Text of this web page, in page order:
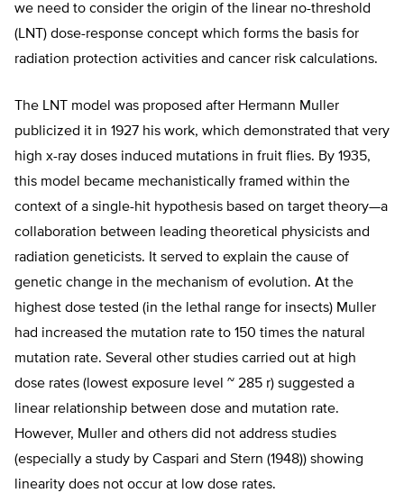
we need to consider the origin of the linear no-threshold
(LNT) dose-response concept which forms the basis for
radiation protection activities and cancer risk calculations.
The LNT model was proposed after Hermann Muller
publicized it in 1927 his work, which demonstrated that very
high x-ray doses induced mutations in fruit flies. By 1935,
this model became mechanistically framed within the
context of a single-hit hypothesis based on target theory—a
collaboration between leading theoretical physicists and
radiation geneticists. It served to explain the cause of
genetic change in the mechanism of evolution. At the
highest dose tested (in the lethal range for insects) Muller
had increased the mutation rate to 150 times the natural
mutation rate. Several other studies carried out at high
dose rates (lowest exposure level ~ 285 r) suggested a
linear relationship between dose and mutation rate.
However, Muller and others did not address studies
(especially a study by Caspari and Stern (1948)) showing
linearity does not occur at low dose rates.